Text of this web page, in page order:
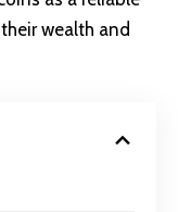
wealth and